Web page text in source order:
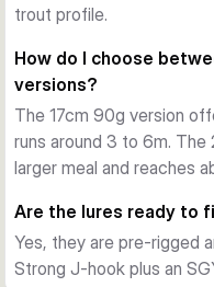
sound from the tail
during the drop.
Ready for pike work
Each lure comes pre-
hook and SGY 1X BN
to fish straight from the
Choosing between
Pick 17cm and 90g for a
running depth around 3 to
trout profile.
How do I choose
versions?
The 17cm 90g version
runs around 3 to 6m.
larger meal and reaches
Are the lures ready to
Yes, they are pre-rigged
Strong J-hook plus an